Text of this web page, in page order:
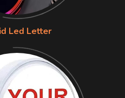
Led Letter